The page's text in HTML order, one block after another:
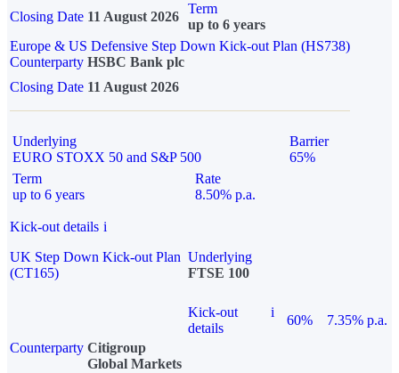
Closing Date 11 August 2026
Term
up to 6 years
Europe & US Defensive Step Down Kick-out Plan (HS738)
Counterparty HSBC Bank plc
Closing Date 11 August 2026
Underlying
EURO STOXX 50 and S&P 500
Barrier
65%
Term
up to 6 years
Rate
8.50% p.a.
Kick-out details i
UK Step Down Kick-out Plan
(CT165)
Underlying
FTSE 100
Kick-out
details
i
60%
7.35% p.a.
Counterparty Citigroup
Global Markets